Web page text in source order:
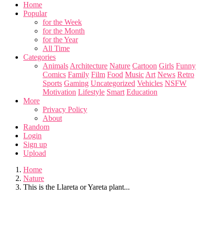
Home
Popular
for the Week
for the Month
for the Year
All Time
Categories
Animals Architecture Nature Cartoon Girls Funny
Comics Family Film Food Music Art News Retro
Sports Gaming Uncategorized Vehicles NSFW
Motivation Lifestyle Smart Education
More
Privacy Policy
About
Random
Login
Sign up
Upload
Home
Nature
This is the Llareta or Yareta plant...